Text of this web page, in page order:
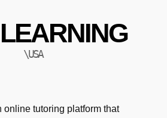
\USA
tutoring platform that